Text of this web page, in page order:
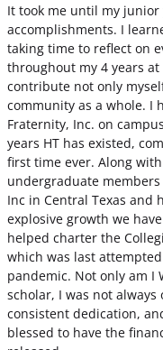
It took me until my
accomplishments. I
taking time to reflect on
throughout my 4 years
contribute not only
community as a whole. I
Fraternity, Inc. on
years HT has existed,
first time ever. Along
undergraduate
Inc in Central Texas and
explosive growth we
helped charter the
which was last
pandemic. Not only am I
scholar, I was not
consistent dedication,
blessed to have the